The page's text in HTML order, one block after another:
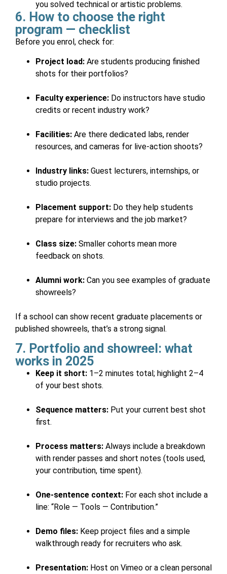
you solved technical or artistic problems.
6. How to choose the right
program — checklist
Before you enrol, check for:
Project load: Are students producing finished
shots for their portfolios?
Faculty experience: Do instructors have studio
credits or recent industry work?
Facilities: Are there dedicated labs, render
resources, and cameras for live-action shoots?
Industry links: Guest lecturers, internships, or
studio projects.
Placement support: Do they help students
prepare for interviews and the job market?
Class size: Smaller cohorts mean more
feedback on shots.
Alumni work: Can you see examples of graduate
showreels?
If a school can show recent graduate placements or
published showreels, that’s a strong signal.
7. Portfolio and showreel: what
works in 2025
Keep it short: 1–2 minutes total; highlight 2–4
of your best shots.
Sequence matters: Put your current best shot
first.
Process matters: Always include a breakdown
with render passes and short notes (tools used,
your contribution, time spent).
One-sentence context: For each shot include a
line: “Role — Tools — Contribution.”
Demo files: Keep project files and a simple
walkthrough ready for recruiters who ask.
Presentation: Host on Vimeo or a clean personal